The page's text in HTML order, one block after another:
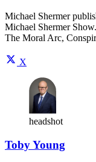
Michael Shermer
Michael Shermer
The Moral Arc,
X
headshot
Toby Young